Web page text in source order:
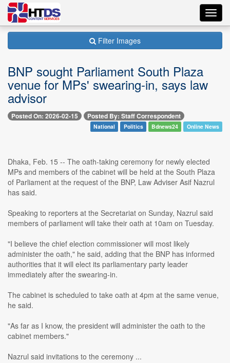
Filter Images
BNP sought Parliament South Plaza
venue for MPs' swearing-in, says law
advisor
Posted On: 2026-02-15 Posted By: Staff Correspondent
National Politics Bdnews24 Online News
Dhaka, Feb. 15 -- The oath-taking ceremony for newly elected
MPs and members of the cabinet will be held at the South Plaza
of Parliament at the request of the BNP, Law Adviser Asif Nazrul
has said.
Speaking to reporters at the Secretariat on Sunday, Nazrul said
members of parliament will take their oath at 10am on Tuesday.
"I believe the chief election commissioner will most likely
administer the oath," he said, adding that the BNP has informed
authorities that it will elect its parliamentary party leader
immediately after the swearing-in.
The cabinet is scheduled to take oath at 4pm at the same venue,
he said.
"As far as I know, the president will administer the oath to the
cabinet members."
Nazrul said invitations to the ceremony ...